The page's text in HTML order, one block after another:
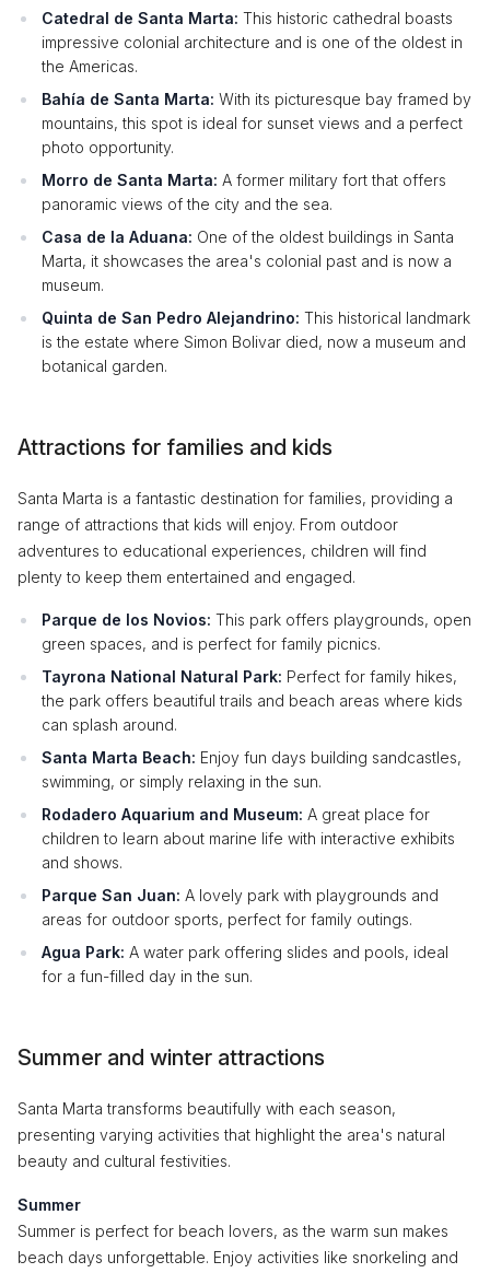
Catedral de Santa Marta: This historic cathedral boasts
impressive colonial architecture and is one of the oldest in
the Americas.
Bahía de Santa Marta: With its picturesque bay framed by
mountains, this spot is ideal for sunset views and a perfect
photo opportunity.
Morro de Santa Marta: A former military fort that offers
panoramic views of the city and the sea.
Casa de la Aduana: One of the oldest buildings in Santa
Marta, it showcases the area's colonial past and is now a
museum.
Quinta de San Pedro Alejandrino: This historical landmark
is the estate where Simon Bolivar died, now a museum and
botanical garden.
Attractions for families and kids
Santa Marta is a fantastic destination for families, providing a
range of attractions that kids will enjoy. From outdoor
adventures to educational experiences, children will find
plenty to keep them entertained and engaged.
Parque de los Novios: This park offers playgrounds, open
green spaces, and is perfect for family picnics.
Tayrona National Natural Park: Perfect for family hikes,
the park offers beautiful trails and beach areas where kids
can splash around.
Santa Marta Beach: Enjoy fun days building sandcastles,
swimming, or simply relaxing in the sun.
Rodadero Aquarium and Museum: A great place for
children to learn about marine life with interactive exhibits
and shows.
Parque San Juan: A lovely park with playgrounds and
areas for outdoor sports, perfect for family outings.
Agua Park: A water park offering slides and pools, ideal
for a fun-filled day in the sun.
Summer and winter attractions
Santa Marta transforms beautifully with each season,
presenting varying activities that highlight the area's natural
beauty and cultural festivities.
Summer
Summer is perfect for beach lovers, as the warm sun makes
beach days unforgettable. Enjoy activities like snorkeling and